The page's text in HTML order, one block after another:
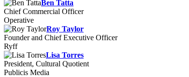
Ben Tatta
Chief Commercial Officer
Operative
Roy Taylor
Founder and Chief Executive Officer
Ryff
Lisa Torres
President, Cultural Quotient
Publicis Media